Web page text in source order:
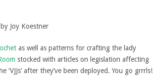
Joy Koestner
as well as patterns for crafting the lady
stocked with articles on legislation affecting
after they’ve been deployed. You go grrrls!